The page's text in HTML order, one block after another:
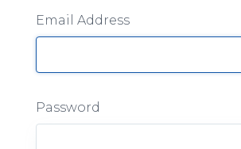
Email Address
Password